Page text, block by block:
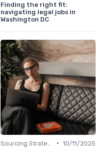
Finding the right fit:
navigating legal jobs in
Washington DC
• 10/11/2025